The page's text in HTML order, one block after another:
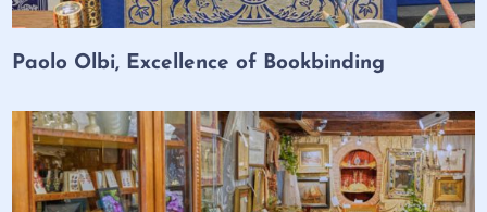
Paolo Olbi, Excellence of Bookbinding